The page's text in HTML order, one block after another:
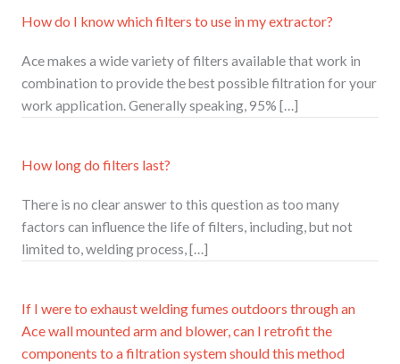
How do I know which filters to use in my extractor?
Ace makes a wide variety of filters available that work in
combination to provide the best possible filtration for your
work application. Generally speaking, 95% […]
How long do filters last?
There is no clear answer to this question as too many
factors can influence the life of filters, including, but not
limited to, welding process, […]
If I were to exhaust welding fumes outdoors through an
Ace wall mounted arm and blower, can I retrofit the
components to a filtration system should this method